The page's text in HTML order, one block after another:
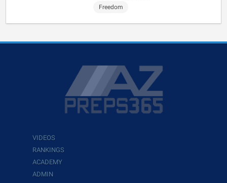
Freedom
VIDEOS
RANKINGS
ACADEMY
ADMIN